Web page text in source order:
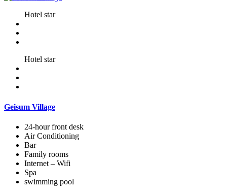
Hotel star
Hotel star
Geisum Village
24-hour front desk
Air Conditioning
Bar
Family rooms
Internet – Wifi
Spa
swimming pool